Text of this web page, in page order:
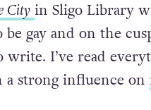
City in Sligo Library
gay and on the
I’ve read
a strong influence on